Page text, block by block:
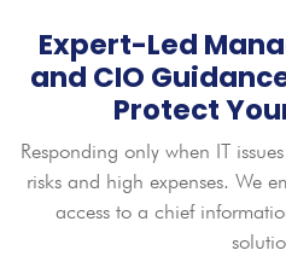
Expert-Led
and CIO
Protect
Responding only when IT
risks and high expenses. We
access to a chief